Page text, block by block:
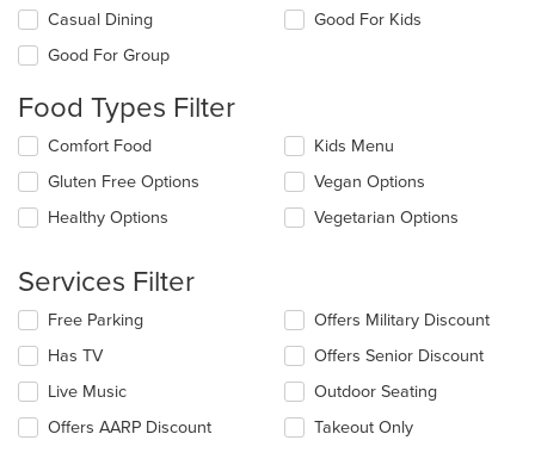
Selecting/deselecting
following
will
content
in
the
main
area.
Casual Dining
Good For Group
Good For Kids
Food Types Filter
Selecting/deselecting
following
checkboxes
will
the
content
in
main
content
area.
Comfort Food
Gluten Free Options
Healthy Options
Kids Menu
Vegan Options
Vegetarian Options
Services Filter
Selecting/deselecting
following
checkboxes
will
update
Free Parking
Has TV
Live Music
Offers AARP Discount
Offers Military Discount
Offers Senior Discount
Outdoor Seating
Takeout Only